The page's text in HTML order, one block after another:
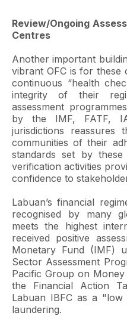
Review/Ongoing
Centres
Another important
vibrant OFC is for these
continuous “health
integrity of their
assessment
by the IMF, FATF,
jurisdictions reassures
communities of their
standards set by these
verification activities
confidence to
Labuan’s financial
recognised by many
meets the highest
received positive
Monetary Fund (IMF)
Sector Assessment
Pacific Group on
the Financial Action
Labuan IBFC as a
laundering.